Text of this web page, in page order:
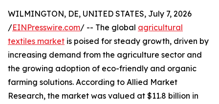
WILMINGTON, DE, UNITED STATES, July 7, 2026
/EINPresswire.com/ -- The global agricultural
textiles market is poised for steady growth, driven by
increasing demand from the agriculture sector and
the growing adoption of eco-friendly and organic
farming solutions. According to Allied Market
Research, the market was valued at $11.8 billion in